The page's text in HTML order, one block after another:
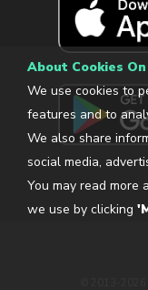
About Cookies
We use cookies to
features and to
We also share
social media,
You may read more
we use by clicking